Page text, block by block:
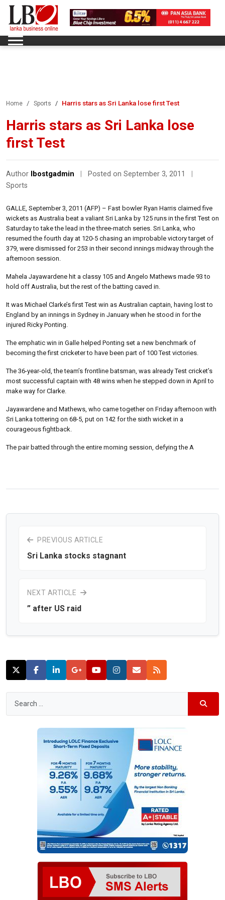
Home Sports Harris stars as Sri Lanka lose first Test
Harris stars as Sri Lanka lose
first Test
Author lbostgadmin Posted on September 3, 2011
Sports
GALLE, September 3, 2011 (AFP) – Fast bowler Ryan Harris claimed five
wickets as Australia beat a valiant Sri Lanka by 125 runs in the first Test on
Saturday to take the lead in the three-match series. Sri Lanka, who
resumed the fourth day at 120-5 chasing an improbable victory target of
379, were dismissed for 253 in their second innings midway through the
afternoon session.
Mahela Jayawardene hit a classy 105 and Angelo Mathews made 93 to
hold off Australia, but the rest of the batting caved in.
It was Michael Clarke’s first Test win as Australian captain, having lost to
England by an innings in Sydney in January when he stood in for the
injured Ricky Ponting.
The emphatic win in Galle helped Ponting set a new benchmark of
becoming the first cricketer to have been part of 100 Test victories.
The 36-year-old, the team’s frontline batsman, was already Test cricket’s
most successful captain with 48 wins when he stepped down in April to
make way for Clarke.
Jayawardene and Mathews, who came together on Friday afternoon with
Sri Lanka tottering on 68-5, put on 142 for the sixth wicket in a
courageous fightback.
The pair batted through the entire morning session, defying the A
PREVIOUS ARTICLE
Sri Lanka stocks stagnant
NEXT ARTICLE
” after US raid